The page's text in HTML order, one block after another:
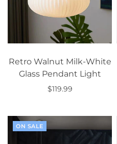
Retro Walnut Milk-White
Glass Pendant Light
$119.99
ON SALE